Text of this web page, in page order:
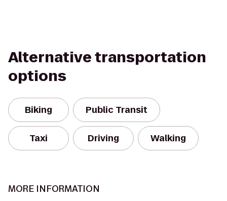
Alternative transportation
options
Biking Public Transit
Taxi Driving Walking
MORE INFORMATION